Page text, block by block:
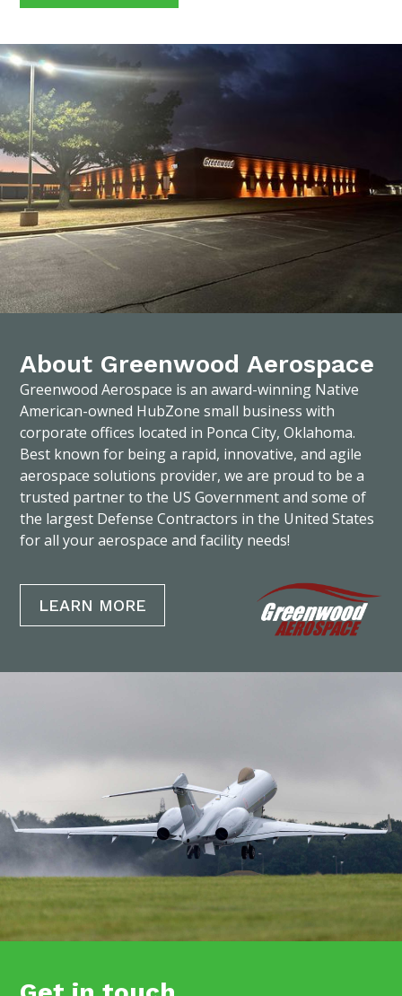
About Greenwood Aerospace
Greenwood Aerospace is an award-winning Native
American-owned HubZone small business with
corporate offices located in Ponca City, Oklahoma.
Best known for being a rapid, innovative, and agile
aerospace solutions provider, we are proud to be a
trusted partner to the US Government and some of
the largest Defense Contractors in the United States
for all your aerospace and facility needs!
LEARN MORE